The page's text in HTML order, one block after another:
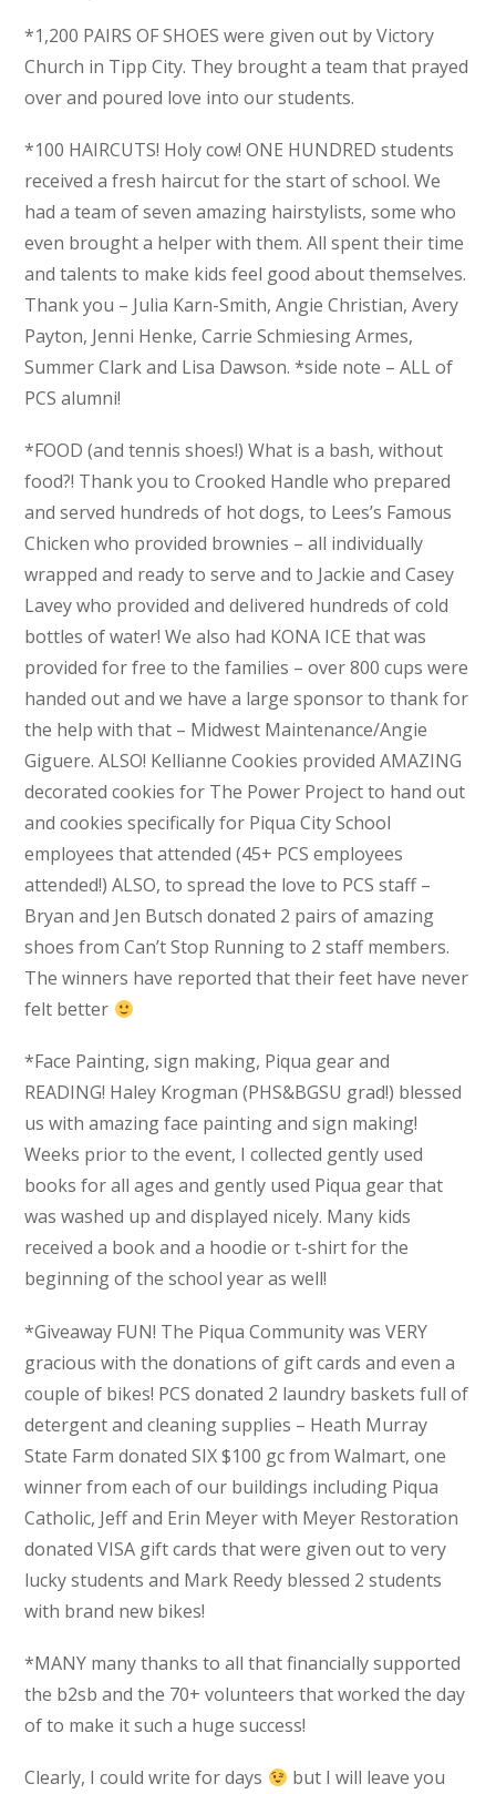
*1,200 PAIRS OF SHOES were given out by Victory
Church in Tipp City. They brought a team that prayed
over and poured love into our students.
*100 HAIRCUTS! Holy cow! ONE HUNDRED students
received a fresh haircut for the start of school. We
had a team of seven amazing hairstylists, some who
even brought a helper with them. All spent their time
and talents to make kids feel good about themselves.
Thank you – Julia Karn-Smith, Angie Christian, Avery
Payton, Jenni Henke, Carrie Schmiesing Armes,
Summer Clark and Lisa Dawson. *side note – ALL of
PCS alumni!
*FOOD (and tennis shoes!) What is a bash, without
food?! Thank you to Crooked Handle who prepared
and served hundreds of hot dogs, to Lees’s Famous
Chicken who provided brownies – all individually
wrapped and ready to serve and to Jackie and Casey
Lavey who provided and delivered hundreds of cold
bottles of water! We also had KONA ICE that was
provided for free to the families – over 800 cups were
handed out and we have a large sponsor to thank for
the help with that – Midwest Maintenance/Angie
Giguere. ALSO! Kellianne Cookies provided AMAZING
decorated cookies for The Power Project to hand out
and cookies specifically for Piqua City School
employees that attended (45+ PCS employees
attended!) ALSO, to spread the love to PCS staff –
Bryan and Jen Butsch donated 2 pairs of amazing
shoes from Can’t Stop Running to 2 staff members.
The winners have reported that their feet have never
felt better
*Face Painting, sign making, Piqua gear and
READING! Haley Krogman (PHS&BGSU grad!) blessed
us with amazing face painting and sign making!
Weeks prior to the event, I collected gently used
books for all ages and gently used Piqua gear that
was washed up and displayed nicely. Many kids
received a book and a hoodie or t-shirt for the
beginning of the school year as well!
*Giveaway FUN! The Piqua Community was VERY
gracious with the donations of gift cards and even a
couple of bikes! PCS donated 2 laundry baskets full of
detergent and cleaning supplies – Heath Murray
State Farm donated SIX $100 gc from Walmart, one
winner from each of our buildings including Piqua
Catholic, Jeff and Erin Meyer with Meyer Restoration
donated VISA gift cards that were given out to very
lucky students and Mark Reedy blessed 2 students
with brand new bikes!
*MANY many thanks to all that financially supported
the b2sb and the 70+ volunteers that worked the day
of to make it such a huge success!
Clearly, I could write for days but I will leave you